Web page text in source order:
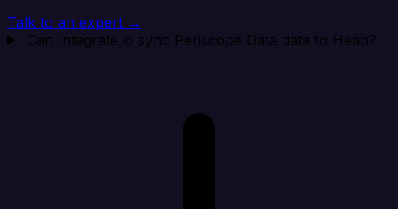
Talk to an expert →
Can Integrate.io sync Periscope Data data to Heap?